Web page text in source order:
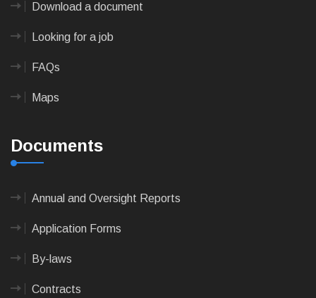
Download a document
Looking for a job
FAQs
Maps
Documents
Annual and Oversight Reports
Application Forms
By-laws
Contracts